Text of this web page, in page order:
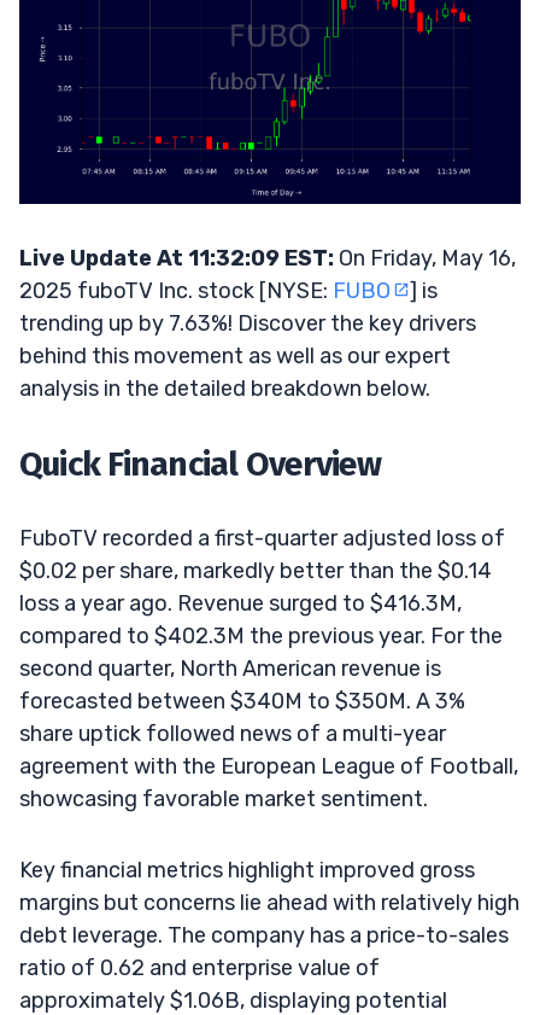
Live Update At 11:32:09 EST: On Friday, May 16,
2025 fuboTV Inc. stock [NYSE: FUBO
] is
trending up by 7.63%! Discover the key drivers
behind this movement as well as our expert
analysis in the detailed breakdown below.
Quick Financial Overview
FuboTV recorded a first-quarter adjusted loss of
$0.02 per share, markedly better than the $0.14
loss a year ago. Revenue surged to $416.3M,
compared to $402.3M the previous year. For the
second quarter, North American revenue is
forecasted between $340M to $350M. A 3%
share uptick followed news of a multi-year
agreement with the European League of Football,
showcasing favorable market sentiment.
Key financial metrics highlight improved gross
margins but concerns lie ahead with relatively high
debt leverage. The company has a price-to-sales
ratio of 0.62 and enterprise value of
approximately $1.06B, displaying potential